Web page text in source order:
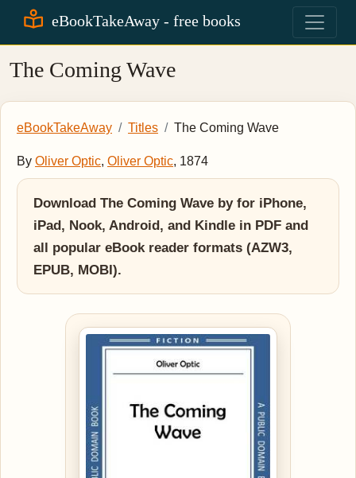
eBookTakeAway - free books
The Coming Wave
eBookTakeAway Titles The Coming Wave
By Oliver Optic, Oliver Optic, 1874
Download The Coming Wave by for iPhone,
iPad, Nook, Android, and Kindle in PDF and
all popular eBook reader formats (AZW3,
EPUB, MOBI).